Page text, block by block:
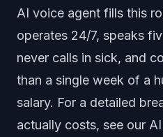
AI voice agent fills this
operates 24/7, speaks
never calls in sick, and
than a single week of a
salary. For a detailed
actually costs, see our